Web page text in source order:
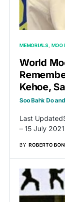
MEMORIALS MOO
World
Kehoe,
Soo Bahk Do
Last
– 15 July
BY ROBERTO